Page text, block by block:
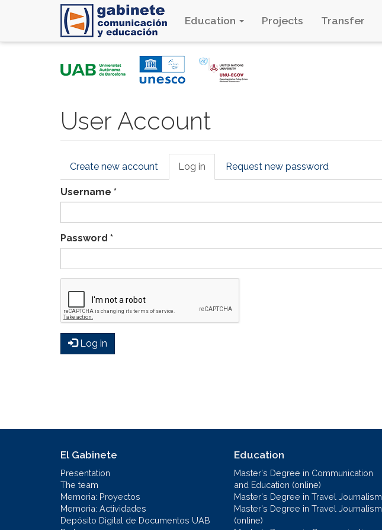
Education Projects Transfer
User Account
Primary
tabs
Create new account Log in (active
tab)
Request new password
Username *
Password *
Log in
El Gabinete
Presentation
The team
Memoria: Proyectos
Memoria: Actividades
Depósito Digital de Documentos UAB
Education
Master's Degree in Communication
and Education (online)
Master's Degree in Travel Journalism
Master's Degree in Travel Journalism
(online)